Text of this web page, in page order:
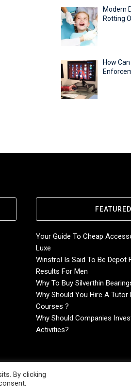
Modern
Rotting
How
Your Guide To Cheap
Luxe
Winstrol Is Said To Be Depot
Results For Men
Why To Buy Silverthin
Why Should You Hire A
Courses ?
Why Should Companies
Activities?
By clicking